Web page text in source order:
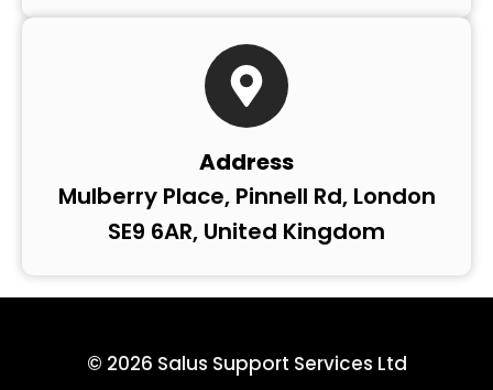
Address
Mulberry Place, Pinnell Rd, London
SE9 6AR, United Kingdom
© 2026 Salus Support Services Ltd